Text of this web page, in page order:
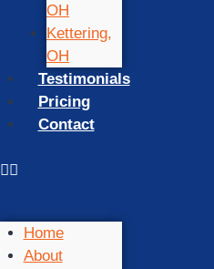
OH
Kettering,
OH
Testimonials
Pricing
Contact
Home
About